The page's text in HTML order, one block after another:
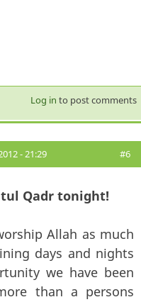
Log in to post comments
- 21:29 #6
Qadr tonight!
Allah as much
days and nights
we have been
than a persons